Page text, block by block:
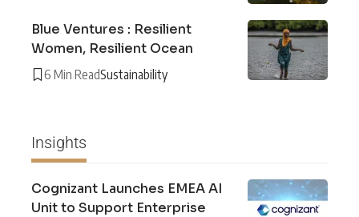
Blue Ventures : Resilient
Women, Resilient Ocean
6 Min ReadSustainability
Insights
Cognizant Launches EMEA AI
Unit to Support Enterprise